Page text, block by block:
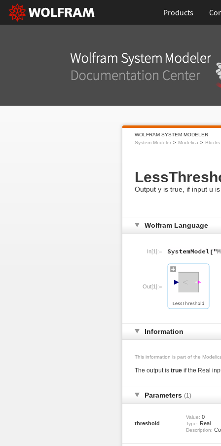
Products
WOLFRAM SYSTEM MODELER
System Modeler
Modelica Blocks
Output y is true, if input u
Wolfram Language
In[1]:=
Out[1]:=
Information
This information is part of the
The output is trueif the Real
Parameters (1)
threshold
Value: 0
Type: Real
Description: